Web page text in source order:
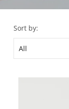
Sort by: